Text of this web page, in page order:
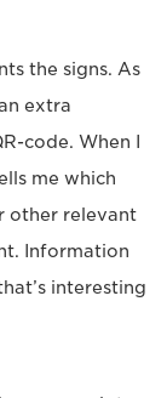
the signs. As
extra
code. When I
me which
other relevant
Information
interesting